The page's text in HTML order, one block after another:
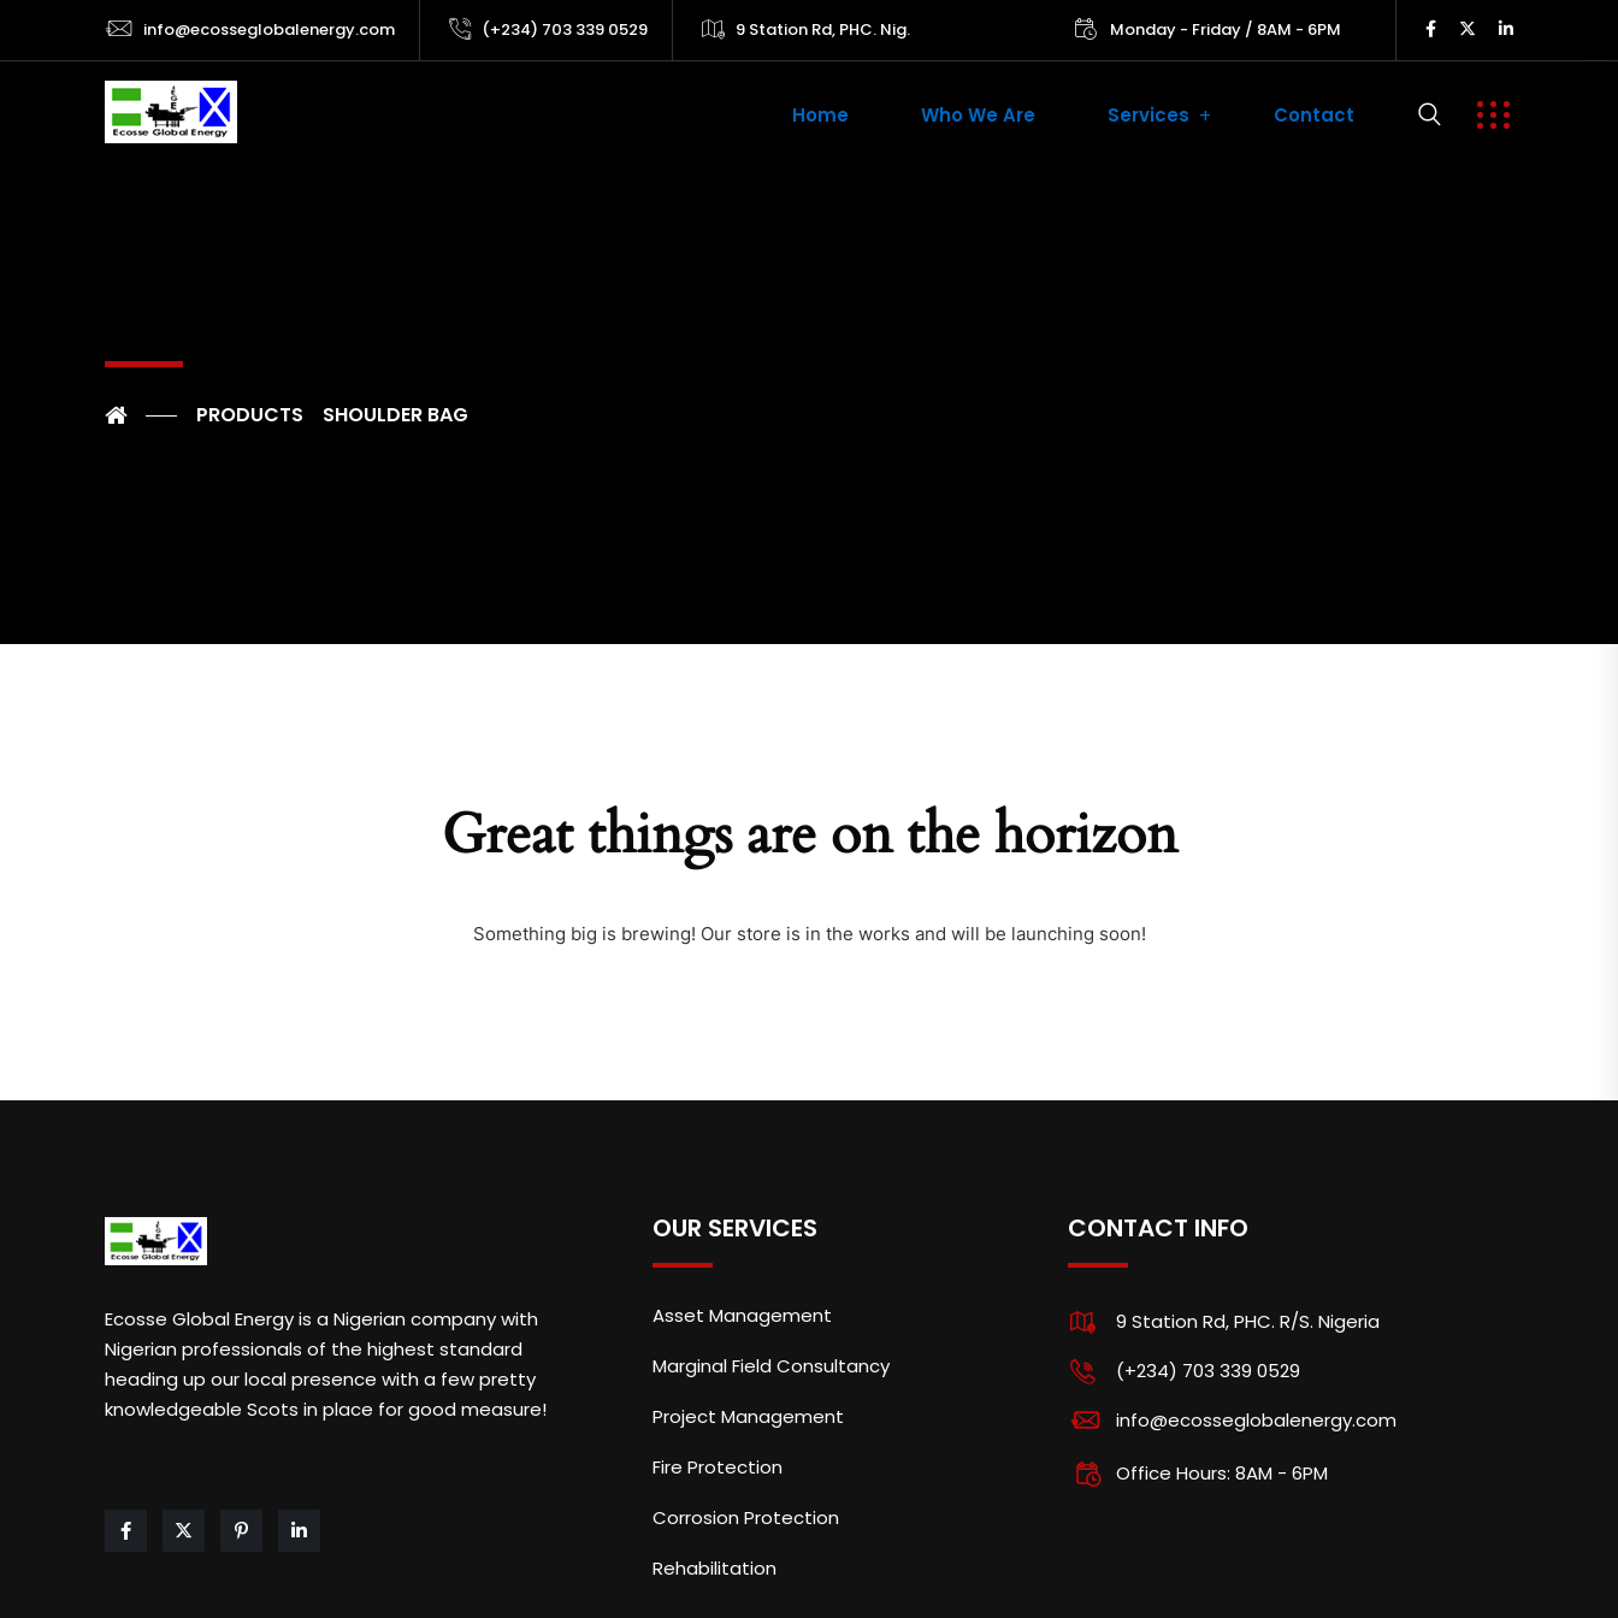
info@ecosseglobalenergy.com (+234) 703 339 0529 9 Station Rd, PHC. Nig. Monday - Friday / 8AM - 6PM
Home Who We Are Services Contact
PRODUCTS SHOULDER BAG
Great things are on the horizon
Something big is brewing! Our store is in the works and will be launching soon!
Ecosse Global Energyis a Nigerian company with
Nigerian professionals of the highest standard
heading up our local presence with a few pretty
knowledgeable Scots in place for good measure!
OUR SERVICES
Asset Management
Marginal Field Consultancy
Project Management
Fire Protection
Corrosion Protection
Rehabilitation
CONTACT INFO
9 Station Rd, PHC. R/S. Nigeria
(+234) 703 339 0529
info@ecosseglobalenergy.com
Office Hours: 8AM - 6PM